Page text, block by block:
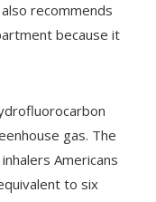
recommends
because it
gas. The
Americans
to six